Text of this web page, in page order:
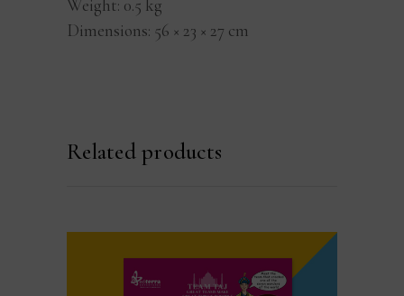
Weight 0.5 kg
Dimensions 56 × 23 × 27 cm
Related products